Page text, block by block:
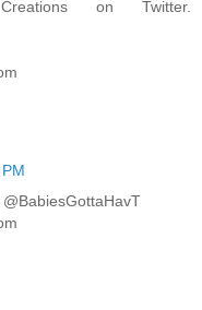
on Twitter.